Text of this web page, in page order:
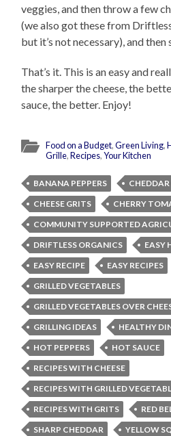
veggies, and then throw a few
(we also got these from
but it’s not necessary), and
That’s it. This is an easy and
the sharper the cheese, the
sauce, the better. Enjoy!
Food on a Budget,Green Living,
Grille,Recipes,Your Kitchen
BANANA PEPPERS
CHEDDAR
CHEESE GRITS
CHERRY
COMMUNITY SUPPORTED
DRIFTLESS ORGANICS
EASY
EASY RECIPE
EASY RECIPES
GRILLED VEGETABLES
GRILLED VEGETABLES OVER
GRILLING IDEAS
HEALTHY
HOT PEPPERS
HOT SAUCE
RECIPES WITH CHEESE
RECIPES WITH GRILLED
RECIPES WITH GRITS
RED
SHARP CHEDDAR
YELLOW